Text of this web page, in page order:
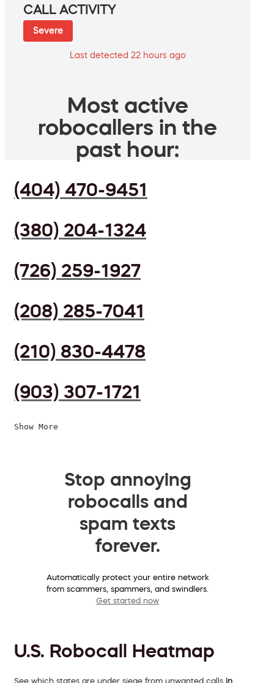
CALL ACTIVITY
Severe
Last detected 22 hours ago
Most active
robocallers in the
past hour:
(404) 470-9451
(380) 204-1324
(726) 259-1927
(208) 285-7041
(210) 830-4478
(903) 307-1721
Show More
Stop annoying
robocalls and
spam texts
forever.
Automatically protect your entire network
from scammers, spammers, and swindlers.
Get started now
U.S. Robocall Heatmap
See which states are under siege from unwanted calls in